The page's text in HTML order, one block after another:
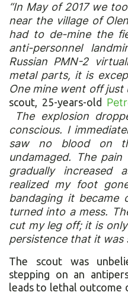
“In May of 2017 we
near the village of
had to de-mine the
anti-personnel
Russian PMN-2
metal parts, it is
One mine went off
scout, 25-years-old
The explosion
conscious. I
saw no blood on
undamaged. The
gradually increased
realized my foot
bandaging it became
turned into a mess.
cut my leg off; it is
persistence that it was
The scout was
stepping on an
leads to lethal outcome